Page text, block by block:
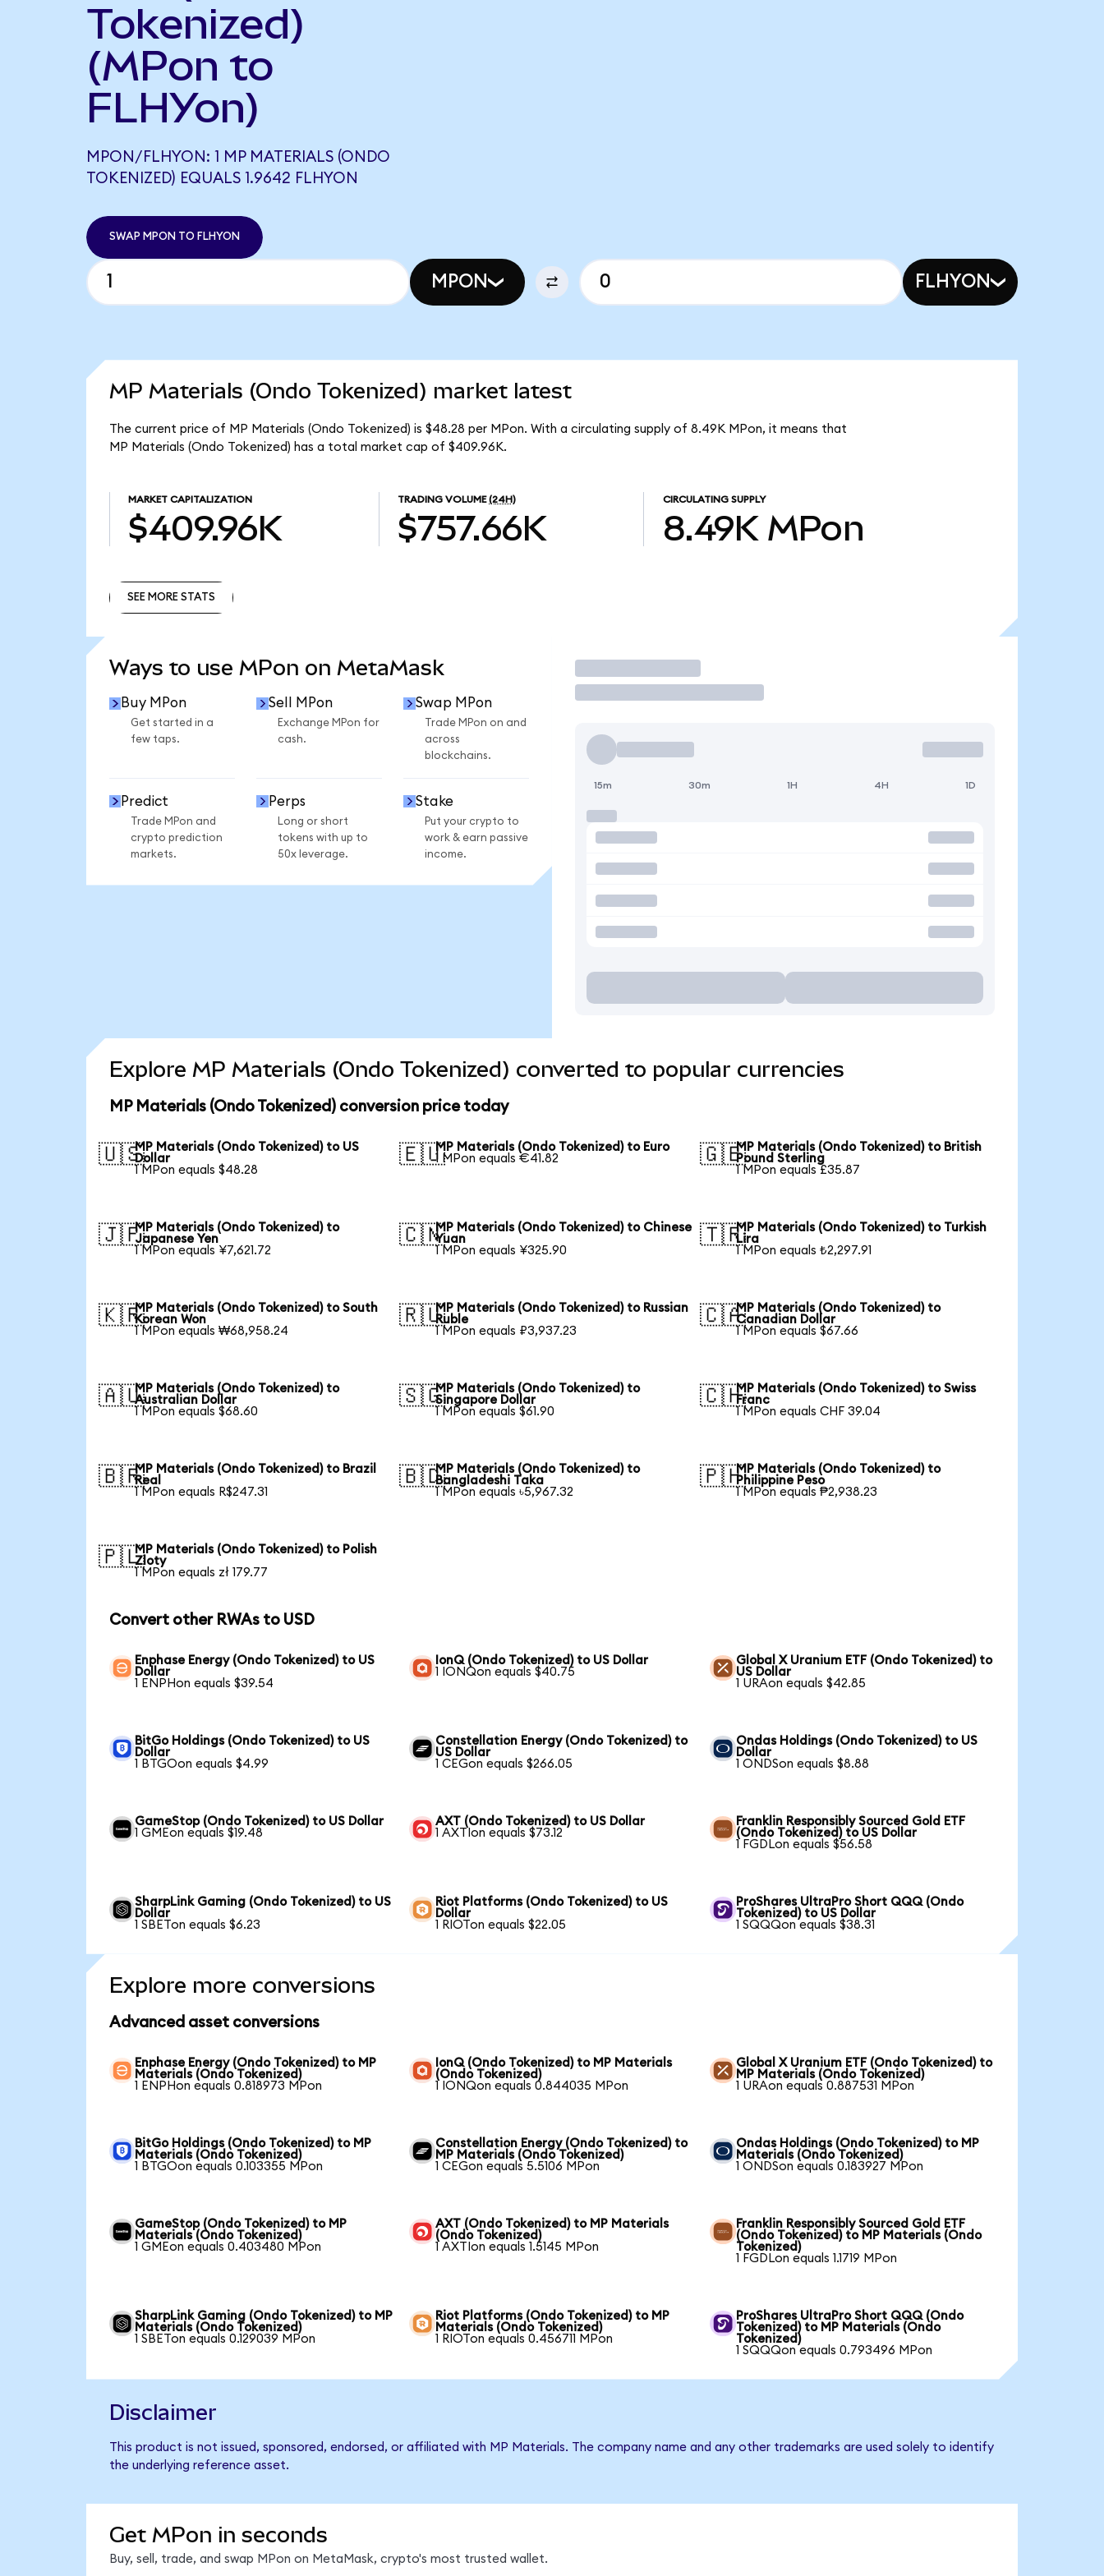
Tokenized)
(MPon to
FLHYon)
MPON/FLHYON: 1 MP MATERIALS (ONDO
TOKENIZED) EQUALS 1.9642 FLHYON
SWAP MPON TO FLHYON
MPON FLHYON
MP Materials (Ondo Tokenized) market latest
The current price of MP Materials (Ondo Tokenized) is $48.28 per MPon. With a circulating supply of 8.49K MPon, it means that
MP Materials (Ondo Tokenized) has a total market cap of $409.96K.
MARKET CAPITALIZATION
$409.96K
TRADING VOLUME (24H)
$757.66K
CIRCULATING SUPPLY
8.49K MPon
SEE MORE STATS
Ways to use MPon on MetaMask
Buy MPon
Get started in a
few taps.
Sell MPon
Exchange MPon for
cash.
Swap MPon
Trade MPon on and
across
blockchains.
Predict
Trade MPon and
crypto prediction
markets.
Perps
Long or short
tokens with up to
50x leverage.
Stake
Put your crypto to
work & earn passive
income.
Trade
15m 30m 1H 4H 1D
Explore MP Materials (Ondo Tokenized) converted to popular currencies
MP Materials (Ondo Tokenized) conversion price today
🇺🇸MP Materials (Ondo Tokenized) to US
Dollar
1 MPon equals $48.28
🇪🇺MP Materials (Ondo Tokenized) to Euro
1 MPon equals €41.82
🇬🇧MP Materials (Ondo Tokenized) to British
Pound Sterling
1 MPon equals £35.87
🇯🇵MP Materials (Ondo Tokenized) to
Japanese Yen
1 MPon equals ¥7,621.72
🇨🇳MP Materials (Ondo Tokenized) to Chinese
Yuan
1 MPon equals ¥325.90
🇹🇷MP Materials (Ondo Tokenized) to Turkish
Lira
1 MPon equals ₺2,297.91
🇰🇷MP Materials (Ondo Tokenized) to South
Korean Won
1 MPon equals ₩68,958.24
🇷🇺MP Materials (Ondo Tokenized) to Russian
Ruble
1 MPon equals ₽3,937.23
🇨🇦MP Materials (Ondo Tokenized) to
Canadian Dollar
1 MPon equals $67.66
🇦🇺MP Materials (Ondo Tokenized) to
Australian Dollar
1 MPon equals $68.60
🇸🇬MP Materials (Ondo Tokenized) to
Singapore Dollar
1 MPon equals $61.90
🇨🇭MP Materials (Ondo Tokenized) to Swiss
Franc
1 MPon equals CHF 39.04
🇧🇷MP Materials (Ondo Tokenized) to Brazil
Real
1 MPon equals R$247.31
🇧🇩MP Materials (Ondo Tokenized) to
Bangladeshi Taka
1 MPon equals ৳5,967.32
🇵🇭MP Materials (Ondo Tokenized) to
Philippine Peso
1 MPon equals ₱2,938.23
🇵🇱MP Materials (Ondo Tokenized) to Polish
Zloty
1 MPon equals zł 179.77
Convert other RWAs to USD
Enphase Energy (Ondo Tokenized) to US
Dollar
1 ENPHon equals $39.54
IonQ (Ondo Tokenized) to US Dollar
1 IONQon equals $40.75
Global X Uranium ETF (Ondo Tokenized) to
US Dollar
1 URAon equals $42.85
BitGo Holdings (Ondo Tokenized) to US
Dollar
1 BTGOon equals $4.99
Constellation Energy (Ondo Tokenized) to
US Dollar
1 CEGon equals $266.05
Ondas Holdings (Ondo Tokenized) to US
Dollar
1 ONDSon equals $8.88
GameStop (Ondo Tokenized) to US Dollar
1 GMEon equals $19.48
AXT (Ondo Tokenized) to US Dollar
1 AXTIon equals $73.12
Franklin Responsibly Sourced Gold ETF
(Ondo Tokenized) to US Dollar
1 FGDLon equals $56.58
SharpLink Gaming (Ondo Tokenized) to US
Dollar
1 SBETon equals $6.23
Riot Platforms (Ondo Tokenized) to US
Dollar
1 RIOTon equals $22.05
ProShares UltraPro Short QQQ (Ondo
Tokenized) to US Dollar
1 SQQQon equals $38.31
Explore more conversions
Advanced asset conversions
Enphase Energy (Ondo Tokenized) to MP
Materials (Ondo Tokenized)
1 ENPHon equals 0.818973 MPon
IonQ (Ondo Tokenized) to MP Materials
(Ondo Tokenized)
1 IONQon equals 0.844035 MPon
Global X Uranium ETF (Ondo Tokenized) to
MP Materials (Ondo Tokenized)
1 URAon equals 0.887531 MPon
BitGo Holdings (Ondo Tokenized) to MP
Materials (Ondo Tokenized)
1 BTGOon equals 0.103355 MPon
Constellation Energy (Ondo Tokenized) to
MP Materials (Ondo Tokenized)
1 CEGon equals 5.5106 MPon
Ondas Holdings (Ondo Tokenized) to MP
Materials (Ondo Tokenized)
1 ONDSon equals 0.183927 MPon
GameStop (Ondo Tokenized) to MP
Materials (Ondo Tokenized)
1 GMEon equals 0.403480 MPon
AXT (Ondo Tokenized) to MP Materials
(Ondo Tokenized)
1 AXTIon equals 1.5145 MPon
Franklin Responsibly Sourced Gold ETF
(Ondo Tokenized) to MP Materials (Ondo
Tokenized)
1 FGDLon equals 1.1719 MPon
SharpLink Gaming (Ondo Tokenized) to MP
Materials (Ondo Tokenized)
1 SBETon equals 0.129039 MPon
Riot Platforms (Ondo Tokenized) to MP
Materials (Ondo Tokenized)
1 RIOTon equals 0.456711 MPon
ProShares UltraPro Short QQQ (Ondo
Tokenized) to MP Materials (Ondo
Tokenized)
1 SQQQon equals 0.793496 MPon
Disclaimer
This product is not issued, sponsored, endorsed, or affiliated with MP Materials. The company name and any other trademarks are used solely to identify
the underlying reference asset.
Get MPon in seconds
Buy, sell, trade, and swap MPon on MetaMask, crypto's most trusted wallet.